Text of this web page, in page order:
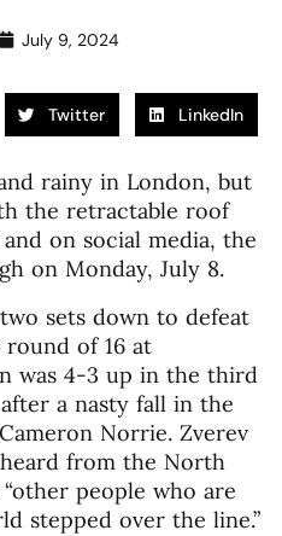
July 9, 2024
Twitter LinkedIn
rainy in London, but
the retractable roof
on social media, the
on Monday, July 8.
sets down to defeat
of 16 at
was 4-3 up in the third
a nasty fall in the
Norrie. Zverev
from the North
“other people who are
stepped over the line.”